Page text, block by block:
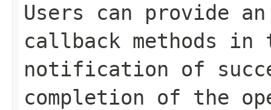
Users can provide
callback methods
notification of
completion of the